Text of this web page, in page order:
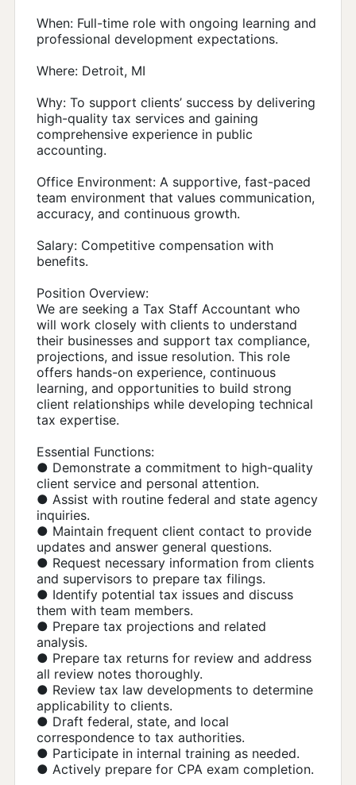
When: Full-time role with ongoing learning and
professional development expectations.
Where: Detroit, MI
Why: To support clients’ success by delivering
high-quality tax services and gaining
comprehensive experience in public
accounting.
Office Environment: A supportive, fast-paced
team environment that values communication,
accuracy, and continuous growth.
Salary: Competitive compensation with
benefits.
Position Overview:
We are seeking a Tax Staff Accountant who
will work closely with clients to understand
their businesses and support tax compliance,
projections, and issue resolution. This role
offers hands-on experience, continuous
learning, and opportunities to build strong
client relationships while developing technical
tax expertise.
Essential Functions:
● Demonstrate a commitment to high-quality
client service and personal attention.
● Assist with routine federal and state agency
inquiries.
● Maintain frequent client contact to provide
updates and answer general questions.
● Request necessary information from clients
and supervisors to prepare tax filings.
● Identify potential tax issues and discuss
them with team members.
● Prepare tax projections and related
analysis.
● Prepare tax returns for review and address
all review notes thoroughly.
● Review tax law developments to determine
applicability to clients.
● Draft federal, state, and local
correspondence to tax authorities.
● Participate in internal training as needed.
● Actively prepare for CPA exam completion.